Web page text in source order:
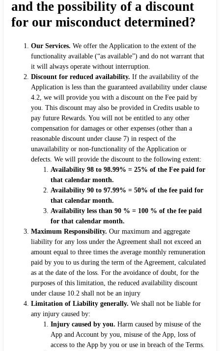
and the possibility of a discount
for our misconduct determined?
Our Services. We offer the Application to the extent of the
functionality available (“as available”) and do not warrant that
it will always operate without interruption.
Discount for reduced availability. If the availability of the
Application is less than the guaranteed availability under clause
4.2, we will provide you with a discount on the Fee paid by
you. This discount may also be provided in Credits usable to
pay future Rewards. You will not be entitled to any other
compensation for damages or other expenses (other than a
reasonable discount under clause 7) in respect of the
unavailability or non-functionality of the Application or
defects. We will provide the discount to the following extent:
Availability 98 to 98.99% = 25% of the Fee paid for
that calendar month.
Availability 90 to 97.99% = 50% of the fee paid for
that calendar month.
Availability less than 90 % = 100 % of the fee paid
for that calendar month.
Maximum Responsibility. Our maximum and aggregate
liability for any loss under the Agreement shall not exceed an
amount equal to three times the average monthly remuneration
paid by you to us during the term of the Agreement, calculated
as at the date of the loss. For the avoidance of doubt, for the
purposes of this limitation, the reduced availability discount
under clause 10.2 shall not be an injury
Limitation of Liability generally. We shall not be liable for
any injury caused by:
Injury caused by you. Harm caused by misuse of the
App and Account by you, misuse of the App, loss of
access to the App by you or use in breach of the Terms.